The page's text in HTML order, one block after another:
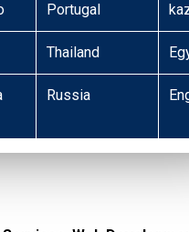
Portugal
Thailand
Russia